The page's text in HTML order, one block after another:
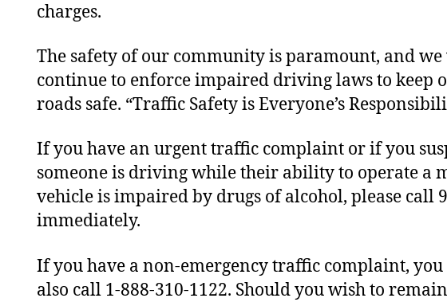
charges.
The safety of our community is paramount, and
continue to enforce impaired driving laws to keep
roads safe. “Traffic Safety is Everyone’s
If you have an urgent traffic complaint or if you
someone is driving while their ability to operate a
vehicle is impaired by drugs of alcohol, please call
immediately.
If you have a non-emergency traffic complaint,
also call 1-888-310-1122. Should you wish to remain